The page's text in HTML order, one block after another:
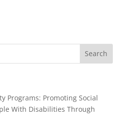
Programs: Promoting Social
With Disabilities Through